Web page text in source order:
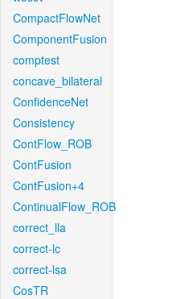
CompactFlowNet
ComponentFusion
comptest
concave_bilateral
ConfidenceNet
Consistency
ContFlow_ROB
ContFusion
ContFusion+4
ContinualFlow_ROB
correct_lla
correct-lc
correct-lsa
CosTR